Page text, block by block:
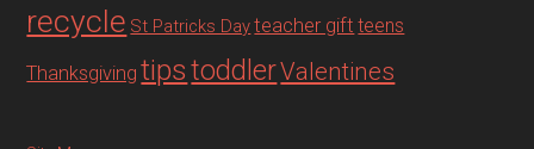
recycle St Patricks Dayteacher gift teens
Thanksgiving tipstoddlerValentines